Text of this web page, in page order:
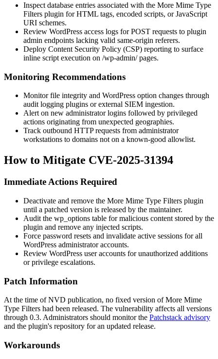
Inspect database entries associated with the More Mime Type
Filters plugin for HTML tags, encoded scripts, or JavaScript
URI schemes.
Review WordPress access logs for POST requests to plugin
admin endpoints lacking valid same-origin referers.
Deploy Content Security Policy (CSP) reporting to surface
inline script execution on /wp-admin/pages.
Monitoring Recommendations
Monitor file integrity and WordPress option changes through
audit logging plugins or external SIEM ingestion.
Alert on new administrator logins followed by privileged
actions originating from unexpected geographies.
Track outbound HTTP requests from administrator
workstations to domains not on a known-good allowlist.
How to Mitigate CVE-2025-31394
Immediate Actions Required
Deactivate and remove the More Mime Type Filters plugin
until a patched version is released by the maintainer.
Audit the wp_options table for malicious content stored by the
plugin and remove any injected scripts.
Force password resets and invalidate active sessions for all
WordPress administrator accounts.
Review WordPress user accounts for unauthorized additions
or privilege escalations.
Patch Information
At the time of NVD publication, no fixed version of More Mime
Type Filters had been released. The vulnerability affects all versions
through 0.3. Administrators should monitor the Patchstack advisory
and the plugin's repository for an updated release.
Workarounds